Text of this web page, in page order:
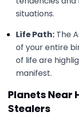
situations.
Life Path: The
of your entire
of life are
manifest.
Planets Near
Stealers